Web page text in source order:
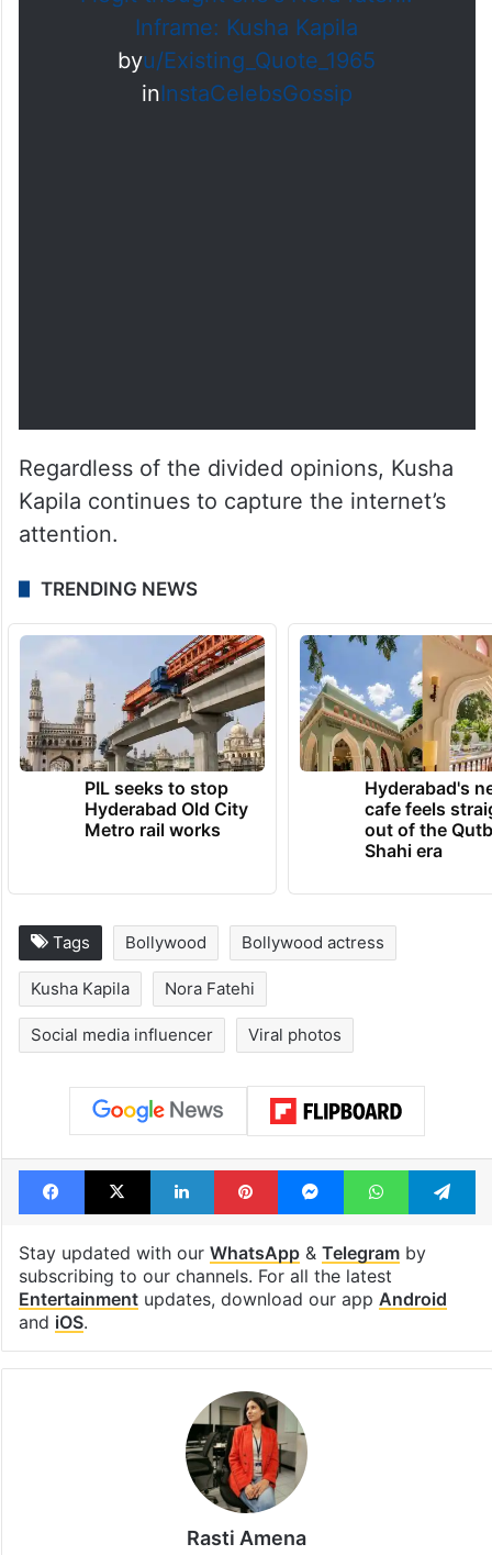
Inframe: Kusha Kapila
byu/Existing_Quote_1965
inInstaCelebsGossip
Regardless of the divided opinions, Kusha
Kapila continues to capture the internet’s
attention.
TRENDING NEWS
PIL seeks to stop
Hyderabad Old City
Metro rail works
Hyderabad's
cafe feels
out of the
Shahi era
Tags Bollywood Bollywood actress
Kusha Kapila Nora Fatehi
Social media influencer Viral photos
Facebook
X LinkedInPinterestMessengerWhatsApp
Stay updated with our WhatsApp& Telegramby
subscribing to our channels. For all the latest
Entertainmentupdates, download our app Android
and iOS.
Rasti Amena